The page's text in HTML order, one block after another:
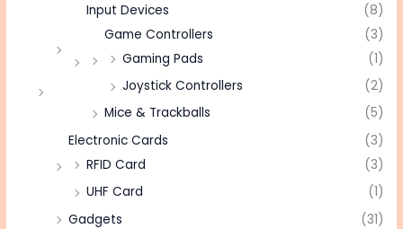
Input Devices
(8)
Game Controllers
(3)
Gaming Pads
(1)
Joystick Controllers
(2)
Mice & Trackballs
(5)
Electronic Cards
(3)
RFID Card
(3)
UHF Card
(1)
Gadgets
(31)